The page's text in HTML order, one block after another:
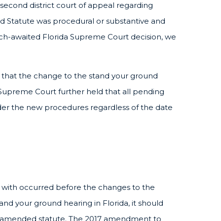
district court of appeal regarding
Statute was procedural or substantive and
awaited Florida Supreme Court decision, we
that the change to the stand your ground
Court further held that all pending
the new procedures regardless of the date
occurred before the changes to the
your ground hearing in Florida, it should
statute. The 2017 amendment to